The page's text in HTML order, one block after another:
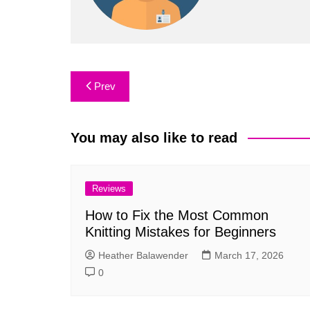
Post
navigation
Prev
You may also like to read
Reviews
How to Fix the Most Common
Knitting Mistakes for Beginners
Heather Balawender
March 17, 2026
0